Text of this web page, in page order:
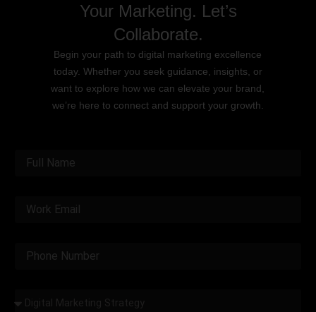
Your Marketing. Let’s
Collaborate.
Begin your path to digital marketing excellence
today. Whether you seek guidance, insights, or
want to explore how we can elevate your brand,
we’re here to connect and support your growth.